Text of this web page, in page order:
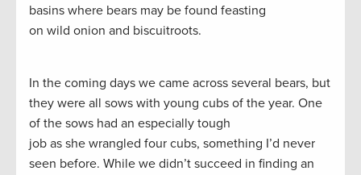
basins where bears may be found feasting
on wild onion and biscuitroots.
In the coming days we came across several bears, but
they were all sows with young cubs of the year. One
of the sows had an especially tough
job as she wrangled four cubs, something I’d never
seen before. While we didn’t succeed in finding an